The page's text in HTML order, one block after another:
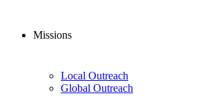
Missions
Local Outreach
Global Outreach